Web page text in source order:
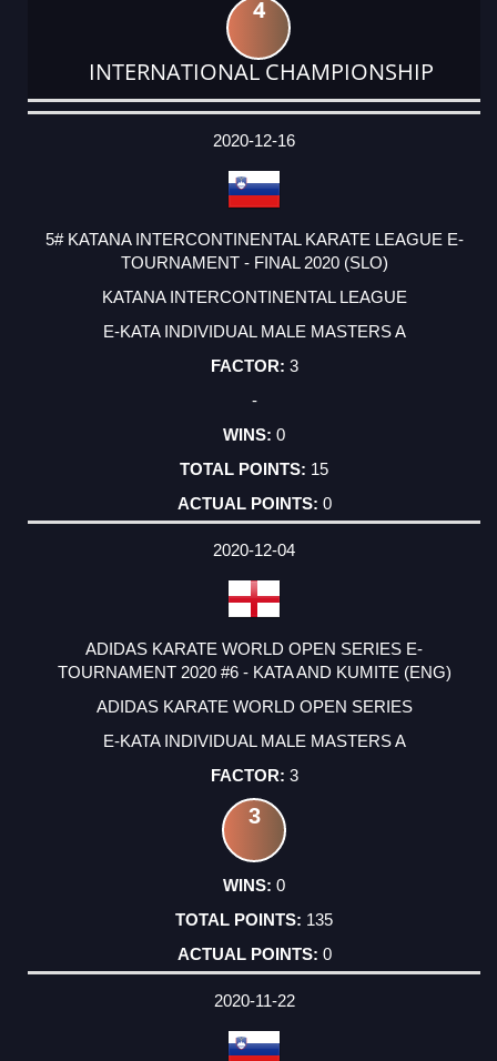
4
INTERNATIONAL CHAMPIONSHIP
DATE
EVENT
TYPE
CATEGORY
EVENT
RANK
WINS
POINTS
ACTUAL
2020-12-16
5# KATANA INTERCONTINENTAL KARATE LEAGUE E-
TOURNAMENT - FINAL 2020 (SLO)
KATANA INTERCONTINENTAL LEAGUE
E-KATA INDIVIDUAL MALE MASTERS A
3
-
0
15
0
2020-12-04
ADIDAS KARATE WORLD OPEN SERIES E-
TOURNAMENT 2020 #6 - KATA AND KUMITE (ENG)
ADIDAS KARATE WORLD OPEN SERIES
E-KATA INDIVIDUAL MALE MASTERS A
3
3
0
135
0
2020-11-22